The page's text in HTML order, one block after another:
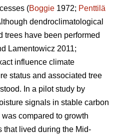
(Boggie 1972; Penttilä
dendroclimatological
trees have been performed
Lamentowicz 2011;
influence climate
status and associated tree
In a pilot study by
signals in stable carbon
compared to growth
that lived during the Mid-